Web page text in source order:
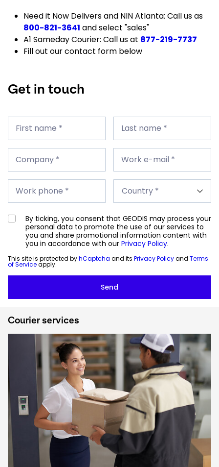
Need it Now Delivers and NIN Atlanta: Call us as
800-821-3641 and select "sales"
A1 Sameday Courier: Call us at 877-219-7737
Fill out our contact form below
Get in touch
First
name
First name *
Last
name
Last name *
Company
Company *
Work
e-
*
Work e-mail *
Work
phone
Work phone *
Country
By ticking, you consent that GEODIS may process your
personal data to promote the use of our services to
you and share promotional information content with
you in accordance with our Privacy Policy.
This site is protected byhCaptcha and its Privacy Policyand Terms
of Serviceapply.
Courier services